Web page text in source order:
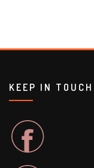
KEEP IN TOUCH